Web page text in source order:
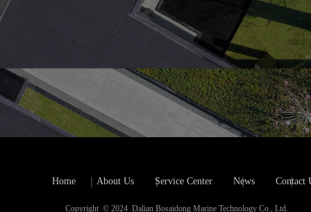
Home About Us Service Center News Contact
Copyright  © 2024  Dalian Bosaidong Marine Technology Co., Ltd.